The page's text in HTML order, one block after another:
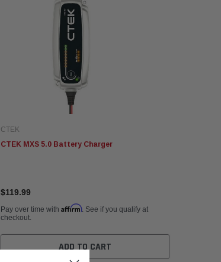
CTEK
CTEK MXS 5.0 Battery Charger
$119.99
Pay over time with Affirm. See if you qualify at
checkout.
ADD TO CART